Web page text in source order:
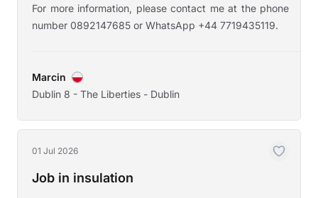
For more information, please contact me at the phone
number 0892147685 or WhatsApp +44 7719435119.
Marcin
Dublin 8 - The Liberties - Dublin
01 Jul 2026
Job in insulation